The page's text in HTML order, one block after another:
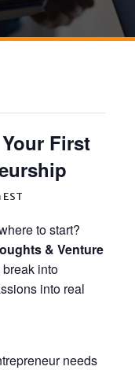
First
EST
to start?
& Venture
into
into real
needs